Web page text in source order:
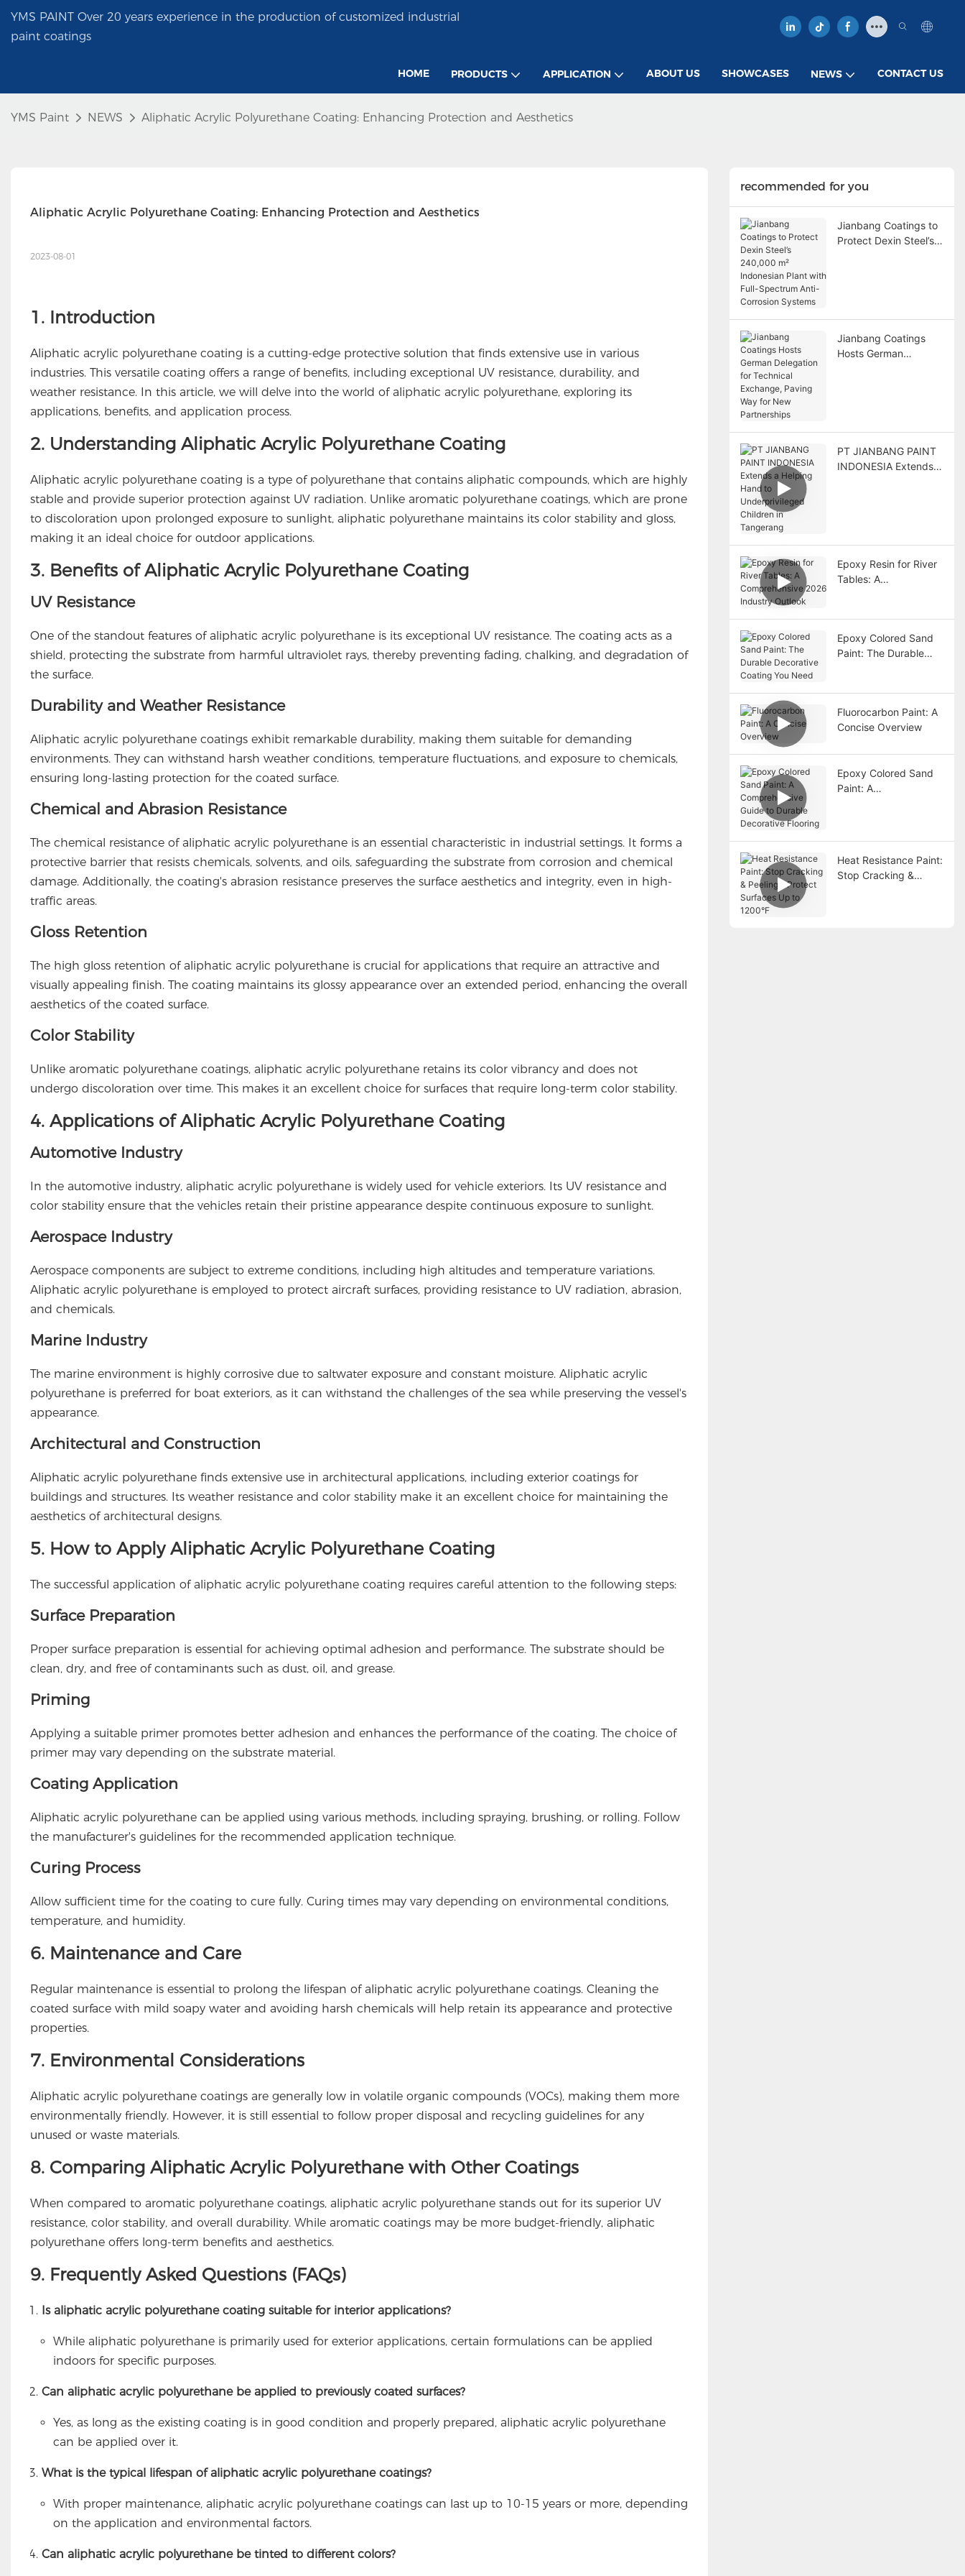
YMS PAINT Over 20 years experience in the production of customized industrial
paint coatings
HOME PRODUCTS APPLICATION ABOUT US SHOWCASES NEWS CONTACT US
YMS Paint NEWS Aliphatic Acrylic Polyurethane Coating: Enhancing Protection and Aesthetics
Aliphatic Acrylic Polyurethane Coating: Enhancing Protection and Aesthetics
2023-08-01
1. Introduction
Aliphatic acrylic polyurethane coating is a cutting-edge protective solution that finds extensive use in various
industries. This versatile coating offers a range of benefits, including exceptional UV resistance, durability, and
weather resistance. In this article, we will delve into the world of aliphatic acrylic polyurethane, exploring its
applications, benefits, and application process.
2. Understanding Aliphatic Acrylic Polyurethane Coating
Aliphatic acrylic polyurethane coating is a type of polyurethane that contains aliphatic compounds, which are highly
stable and provide superior protection against UV radiation. Unlike aromatic polyurethane coatings, which are prone
to discoloration upon prolonged exposure to sunlight, aliphatic polyurethane maintains its color stability and gloss,
making it an ideal choice for outdoor applications.
3. Benefits of Aliphatic Acrylic Polyurethane Coating
UV Resistance
One of the standout features of aliphatic acrylic polyurethane is its exceptional UV resistance. The coating acts as a
shield, protecting the substrate from harmful ultraviolet rays, thereby preventing fading, chalking, and degradation of
the surface.
Durability and Weather Resistance
Aliphatic acrylic polyurethane coatings exhibit remarkable durability, making them suitable for demanding
environments. They can withstand harsh weather conditions, temperature fluctuations, and exposure to chemicals,
ensuring long-lasting protection for the coated surface.
Chemical and Abrasion Resistance
The chemical resistance of aliphatic acrylic polyurethane is an essential characteristic in industrial settings. It forms a
protective barrier that resists chemicals, solvents, and oils, safeguarding the substrate from corrosion and chemical
damage. Additionally, the coating's abrasion resistance preserves the surface aesthetics and integrity, even in high-
traffic areas.
Gloss Retention
The high gloss retention of aliphatic acrylic polyurethane is crucial for applications that require an attractive and
visually appealing finish. The coating maintains its glossy appearance over an extended period, enhancing the overall
aesthetics of the coated surface.
Color Stability
Unlike aromatic polyurethane coatings, aliphatic acrylic polyurethane retains its color vibrancy and does not
undergo discoloration over time. This makes it an excellent choice for surfaces that require long-term color stability.
4. Applications of Aliphatic Acrylic Polyurethane Coating
Automotive Industry
In the automotive industry, aliphatic acrylic polyurethane is widely used for vehicle exteriors. Its UV resistance and
color stability ensure that the vehicles retain their pristine appearance despite continuous exposure to sunlight.
Aerospace Industry
Aerospace components are subject to extreme conditions, including high altitudes and temperature variations.
Aliphatic acrylic polyurethane is employed to protect aircraft surfaces, providing resistance to UV radiation, abrasion,
and chemicals.
Marine Industry
The marine environment is highly corrosive due to saltwater exposure and constant moisture. Aliphatic acrylic
polyurethane is preferred for boat exteriors, as it can withstand the challenges of the sea while preserving the vessel's
appearance.
Architectural and Construction
Aliphatic acrylic polyurethane finds extensive use in architectural applications, including exterior coatings for
buildings and structures. Its weather resistance and color stability make it an excellent choice for maintaining the
aesthetics of architectural designs.
5. How to Apply Aliphatic Acrylic Polyurethane Coating
The successful application of aliphatic acrylic polyurethane coating requires careful attention to the following steps:
Surface Preparation
Proper surface preparation is essential for achieving optimal adhesion and performance. The substrate should be
clean, dry, and free of contaminants such as dust, oil, and grease.
Priming
Applying a suitable primer promotes better adhesion and enhances the performance of the coating. The choice of
primer may vary depending on the substrate material.
Coating Application
Aliphatic acrylic polyurethane can be applied using various methods, including spraying, brushing, or rolling. Follow
the manufacturer's guidelines for the recommended application technique.
Curing Process
Allow sufficient time for the coating to cure fully. Curing times may vary depending on environmental conditions,
temperature, and humidity.
6. Maintenance and Care
Regular maintenance is essential to prolong the lifespan of aliphatic acrylic polyurethane coatings. Cleaning the
coated surface with mild soapy water and avoiding harsh chemicals will help retain its appearance and protective
properties.
7. Environmental Considerations
Aliphatic acrylic polyurethane coatings are generally low in volatile organic compounds (VOCs), making them more
environmentally friendly. However, it is still essential to follow proper disposal and recycling guidelines for any
unused or waste materials.
8. Comparing Aliphatic Acrylic Polyurethane with Other Coatings
When compared to aromatic polyurethane coatings, aliphatic acrylic polyurethane stands out for its superior UV
resistance, color stability, and overall durability. While aromatic coatings may be more budget-friendly, aliphatic
polyurethane offers long-term benefits and aesthetics.
9. Frequently Asked Questions (FAQs)
Is aliphatic acrylic polyurethane coating suitable for interior applications?
While aliphatic polyurethane is primarily used for exterior applications, certain formulations can be applied
indoors for specific purposes.
Can aliphatic acrylic polyurethane be applied to previously coated surfaces?
Yes, as long as the existing coating is in good condition and properly prepared, aliphatic acrylic polyurethane
can be applied over it.
What is the typical lifespan of aliphatic acrylic polyurethane coatings?
With proper maintenance, aliphatic acrylic polyurethane coatings can last up to 10-15 years or more, depending
on the application and environmental factors.
Can aliphatic acrylic polyurethane be tinted to different colors?
recommended for you
Jianbang Coatings to
Protect Dexin Steel’s
Jianbang Coatings
Hosts German
PT JIANBANG PAINT
INDONESIA Extends a
Epoxy Resin for River
Tables: A
Epoxy Colored Sand
Paint: The Durable
Fluorocarbon Paint: A
Concise Overview
Epoxy Colored Sand
Paint: A
Heat Resistance Paint:
Stop Cracking &